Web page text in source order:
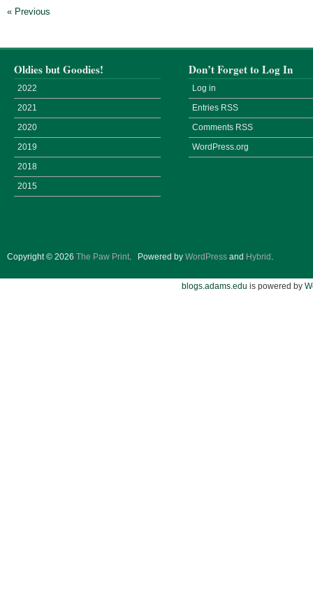
« Previous
Oldies but Goodies!
2022
2021
2020
2019
2018
2015
Don’t Forget to Log In
Log in
Entries RSS
Comments RSS
WordPress.org
Copyright © 2026 The Paw Print. Powered by WordPress and Hybrid .
blogs.adams.edu is powered by